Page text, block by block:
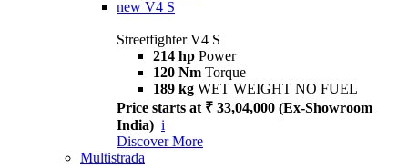
new V4 S
Streetfighter V4 S
214 hp Power
120 Nm Torque
189 kg WET WEIGHT NO FUEL
Price starts at ₹ 33,04,000 (Ex-Showroom
India) i
Discover More
Multistrada